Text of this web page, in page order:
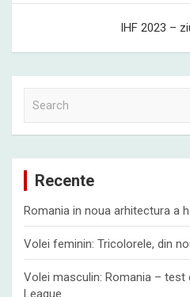
IHF 2023 –
c
Recente
Romania in noua arhitectura a
Volei feminin: Tricolorele, din
Volei masculin: Romania – test
League